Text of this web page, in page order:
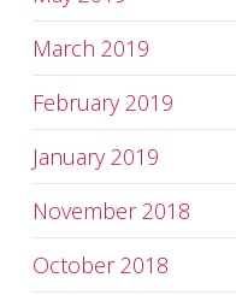
March 2019
February 2019
January 2019
November 2018
October 2018